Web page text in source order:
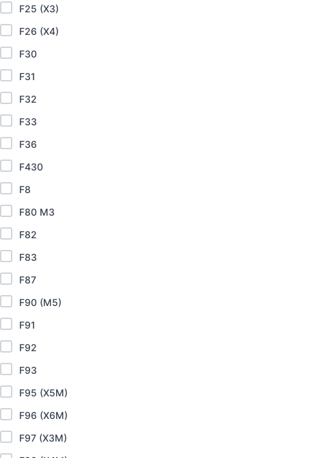
F25 (X3)
F26 (X4)
F30
F31
F32
F33
F36
F430
F8
F80 M3
F82
F83
F87
F90 (M5)
F91
F92
F93
F95 (X5M)
F96 (X6M)
F97 (X3M)